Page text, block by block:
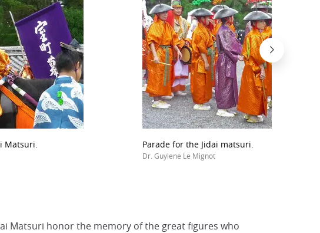
Matsuri. Parade for the Jidai matsuri.
Dr. Guylene Le Mignot
Matsuri honor the memory of the great figures who